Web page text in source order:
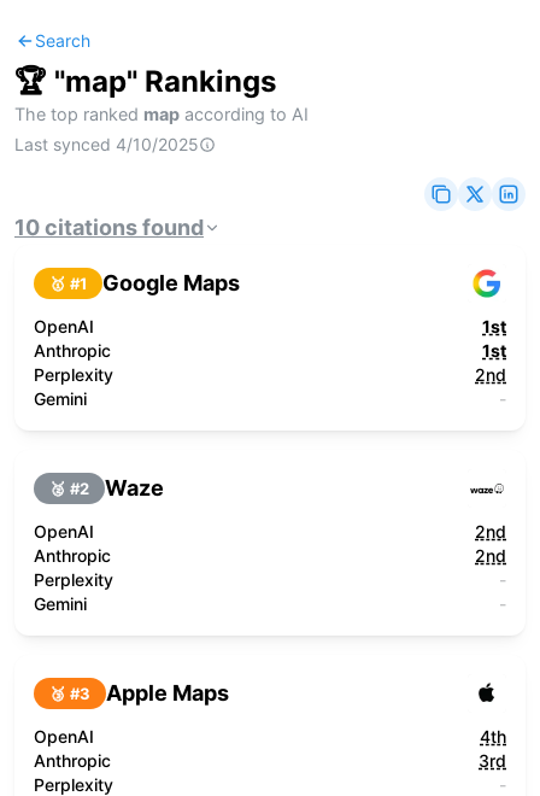
Search
🏆 "map" Rankings
The top ranked map according to AI
Last synced 4/10/2025
10citationsfound
🥇 #1 Google Maps
OpenAI
1st
Anthropic
1st
Perplexity
2nd
Gemini
-
🥈 #2 Waze
OpenAI
2nd
Anthropic
2nd
Perplexity
-
Gemini
-
🥉 #3 Apple Maps
OpenAI
4th
Anthropic
3rd
Perplexity
-